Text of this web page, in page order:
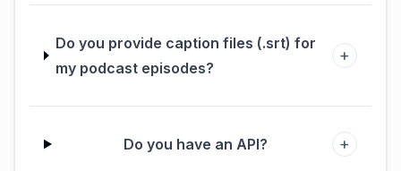
Do you provide caption files (.srt) for
my podcast episodes?
+
Do you have an API? +